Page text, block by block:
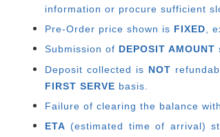
information or procure sufficient
Pre-Order price shown is FIXED ,
Submission of DEPOSIT AMOUNT
Deposit collected is NOT
FIRST SERVE basis.
Failure of clearing the balance
ETA (estimated time of arrival)